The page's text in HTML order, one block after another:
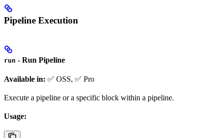
Pipeline Execution
run - Run Pipeline
Available in: ✅ OSS, ✅ Pro
Execute a pipeline or a specific block within a pipeline.
Usage: